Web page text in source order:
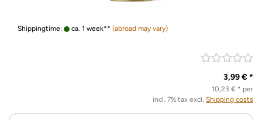
Shippingtime: ca. 1 week** (abroad may vary)
3,99 € *
10,23 € * per
incl. 7% tax excl. Shipping costs